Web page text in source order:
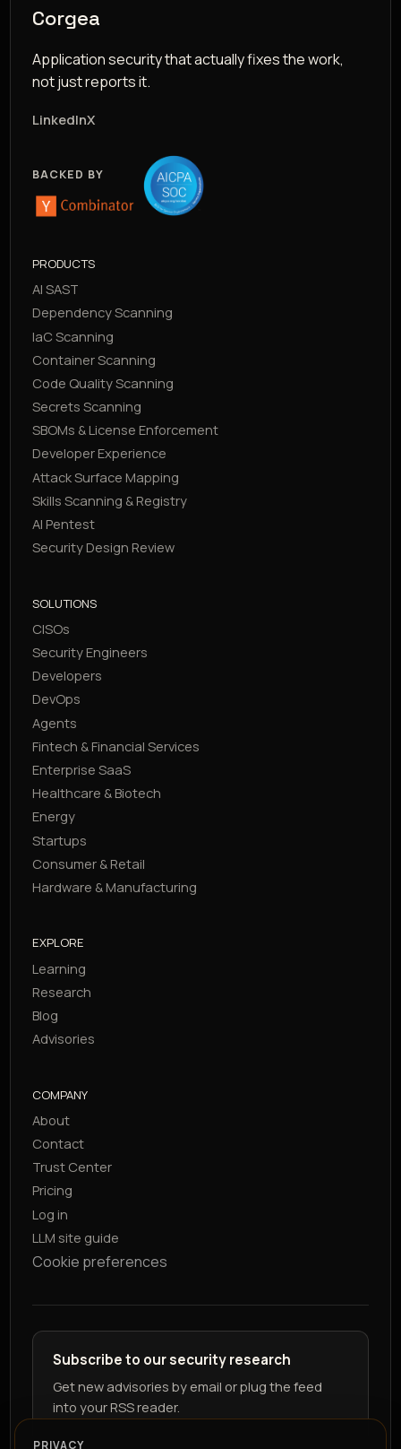
Corgea
Application security that actually fixes the work,
not just reports it.
LinkedInX
BACKED BY
PRODUCTS
AI SAST
Dependency Scanning
IaC Scanning
Container Scanning
Code Quality Scanning
Secrets Scanning
SBOMs & License Enforcement
Developer Experience
Attack Surface Mapping
Skills Scanning & Registry
AI Pentest
Security Design Review
SOLUTIONS
CISOs
Security Engineers
Developers
DevOps
Agents
Fintech & Financial Services
Enterprise SaaS
Healthcare & Biotech
Energy
Startups
Consumer & Retail
Hardware & Manufacturing
EXPLORE
Learning
Research
Blog
Advisories
COMPANY
About
Contact
Trust Center
Pricing
Log in
LLM site guide
Cookie preferences
Subscribe to our security research
Get new advisories by email or plug the feed
into your RSS reader.
PRIVACY